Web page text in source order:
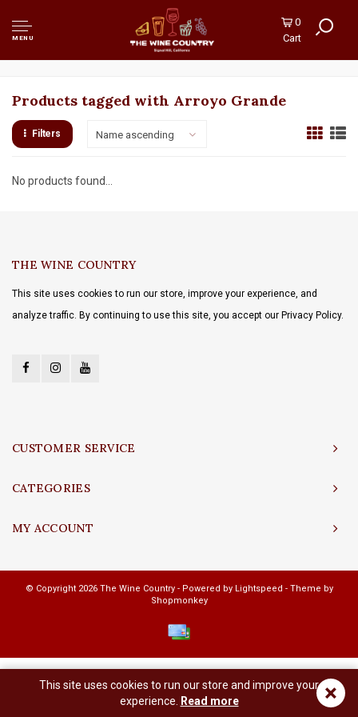
MENU
0
Cart
Products tagged with Arroyo Grande
Filters Name ascending
No products found...
THE WINE COUNTRY
This site uses cookies to run our store, improve your experience, and
analyze traffic. By continuing to use this site, you accept our Privacy Policy.
CUSTOMER SERVICE
CATEGORIES
MY ACCOUNT
© Copyright 2026 The Wine Country - Powered by Lightspeed - Theme by
Shopmonkey
×
This site uses cookies to run our store and improve your
experience.
Read more